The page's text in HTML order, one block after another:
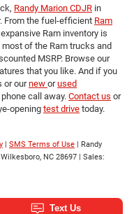
Randy Marion CDJR in
From the fuel-efficient Ram
Ram inventory is
of the Ram trucks and
MSRP. Browse our
that you like. And if you
or ournew orused
call away. Contact us or
opening test drive today.
| SMS Terms of Use | Randy
Wilkesboro, NC 28697 | Sales: